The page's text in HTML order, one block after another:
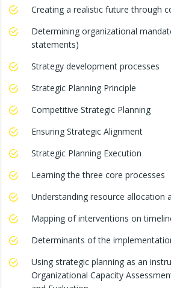
Creating a realistic future through
Determining organizational
statements)
Strategy development processes
Strategic Planning Principle
Competitive Strategic Planning
Ensuring Strategic Alignment
Strategic Planning Execution
Learning the three core processes
Understanding resource allocation
Mapping of interventions on
Determinants of the
Using strategic planning as an
Organizational Capacity